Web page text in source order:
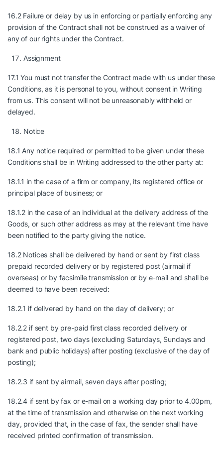
16.2 Failure or delay by us in enforcing or partially enforcing any
provision of the Contract shall not be construed as a waiver of
any of our rights under the Contract.
Assignment
17.1 You must not transfer the Contract made with us under these
Conditions, as it is personal to you, without consent in Writing
from us. This consent will not be unreasonably withheld or
delayed.
Notice
18.1 Any notice required or permitted to be given under these
Conditions shall be in Writing addressed to the other party at:
18.1.1 in the case of a firm or company, its registered office or
principal place of business; or
18.1.2 in the case of an individual at the delivery address of the
Goods, or such other address as may at the relevant time have
been notified to the party giving the notice.
18.2 Notices shall be delivered by hand or sent by first class
prepaid recorded delivery or by registered post (airmail if
overseas) or by facsimile transmission or by e-mail and shall be
deemed to have been received:
18.2.1 if delivered by hand on the day of delivery; or
18.2.2 if sent by pre-paid first class recorded delivery or
registered post, two days (excluding Saturdays, Sundays and
bank and public holidays) after posting (exclusive of the day of
posting);
18.2.3 if sent by airmail, seven days after posting;
18.2.4 if sent by fax or e-mail on a working day prior to 4.00pm,
at the time of transmission and otherwise on the next working
day, provided that, in the case of fax, the sender shall have
received printed confirmation of transmission.